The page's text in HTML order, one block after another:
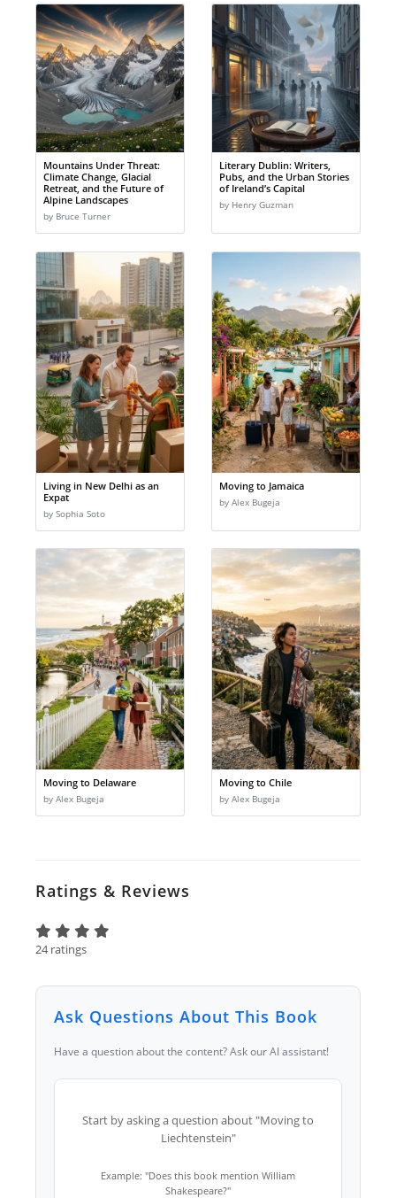
Mountains Under Threat:
Climate Change, Glacial
Retreat, and the Future of
Alpine Landscapes
by Bruce Turner
Literary Dublin: Writers,
Pubs, and the Urban Stories
of Ireland’s Capital
by Henry Guzman
Living in New Delhi as an
Expat
by Sophia Soto
Moving to Jamaica
by Alex Bugeja
Moving to Delaware
by Alex Bugeja
Moving to Chile
by Alex Bugeja
Ratings & Reviews
24 ratings
Ask Questions About This Book
Have a question about the content? Ask our AI assistant!
Start by asking a question about "Moving to
Liechtenstein"
Example: "Does this book mention William
Shakespeare?"